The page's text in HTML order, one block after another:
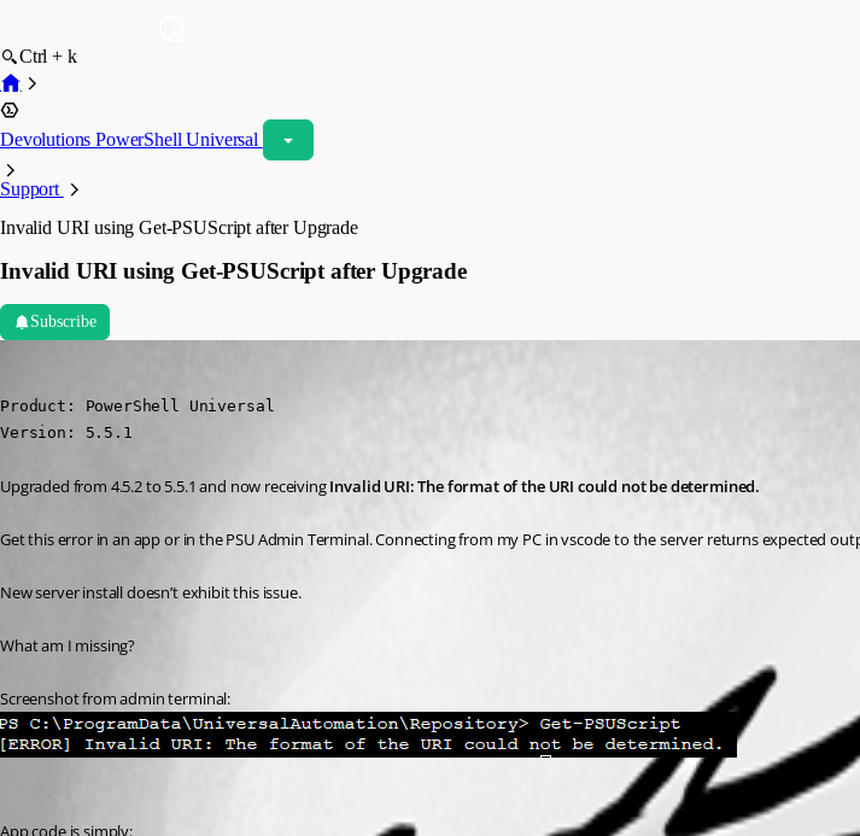
Ctrl + k
Devolutions PowerShell Universal
Support
Invalid URI using Get-PSUScript after Upgrade
Invalid URI using Get-PSUScript after Upgrade
Subscribe
Product: PowerShell Universal
Version: 5.5.1
Upgraded from 4.5.2 to 5.5.1 and now receiving Invalid URI: The format of the URI could not be determined.
Get this error in an app or in the PSU Admin Terminal. Connecting from my PC in vscode to the server returns expected
New server install doesn’t exhibit this issue.
What am I missing?
Screenshot from admin terminal: